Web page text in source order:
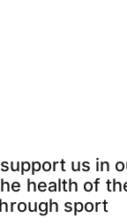
us in
health of
sport